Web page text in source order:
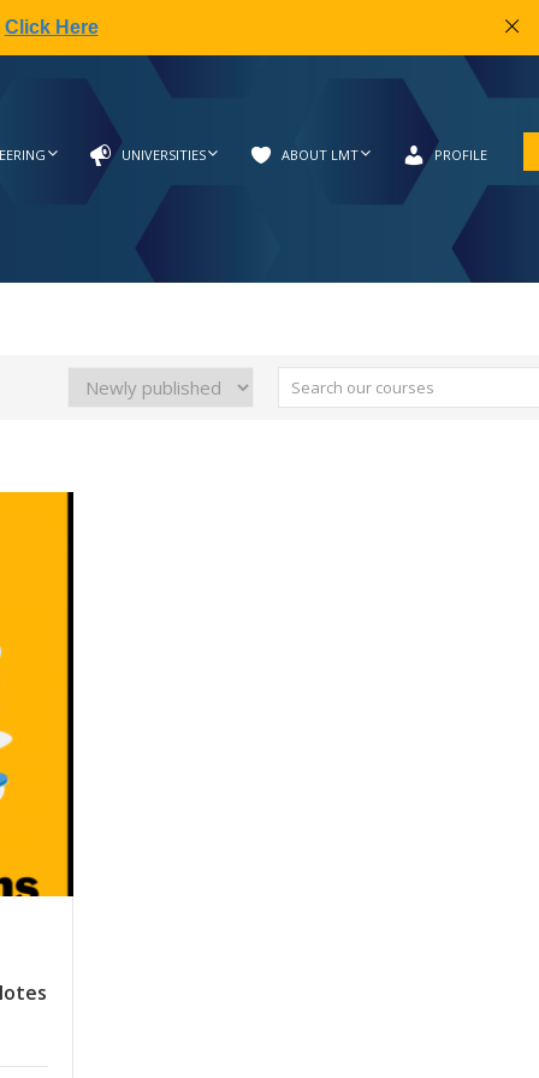
Click Here
UNIVERSITIES ABOUT LMT PROFILE